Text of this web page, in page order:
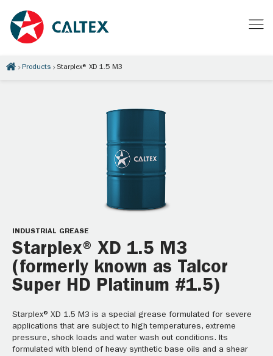
Products Starplex® XD 1.5 M3
INDUSTRIAL GREASE
Starplex® XD 1.5 M3
(formerly known as Talcor
Super HD Platinum #1.5)
Starplex® XD 1.5 M3 is a special grease formulated for severe
applications that are subject to high temperatures, extreme
pressure, shock loads and water wash out conditions. Its
formulated with blend of heavy synthetic base oils and a shear